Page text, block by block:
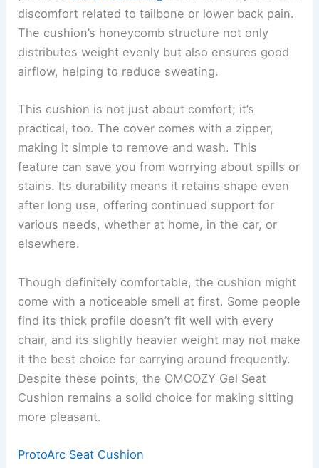
discomfort related to tailbone or lower back pain.
The cushion’s honeycomb structure not only
distributes weight evenly but also ensures good
airflow, helping to reduce sweating.
This cushion is not just about comfort; it’s
practical, too. The cover comes with a zipper,
making it simple to remove and wash. This
feature can save you from worrying about spills or
stains. Its durability means it retains shape even
after long use, offering continued support for
various needs, whether at home, in the car, or
elsewhere.
Though definitely comfortable, the cushion might
come with a noticeable smell at first. Some people
find its thick profile doesn’t fit well with every
chair, and its slightly heavier weight may not make
it the best choice for carrying around frequently.
Despite these points, the OMCOZY Gel Seat
Cushion remains a solid choice for making sitting
more pleasant.
ProtoArc Seat Cushion